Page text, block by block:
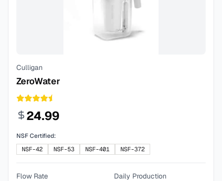
Culligan
ZeroWater
24.99
NSF Certified:
NSF-42
NSF-53 NSF-401 NSF-372
Flow Rate
Daily Production